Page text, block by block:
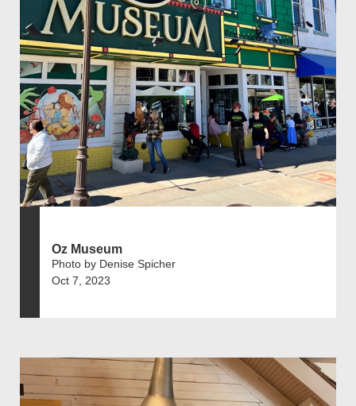
Oz Museum
Photo by Denise Spicher
Oct 7, 2023